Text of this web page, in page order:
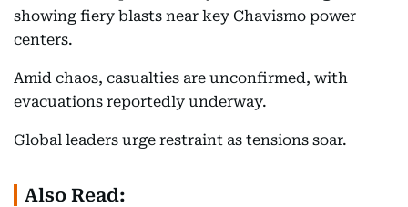
showing fiery blasts near key Chavismo power
centers.
Amid chaos, casualties are unconfirmed, with
evacuations reportedly underway.
Global leaders urge restraint as tensions soar.
Also Read: